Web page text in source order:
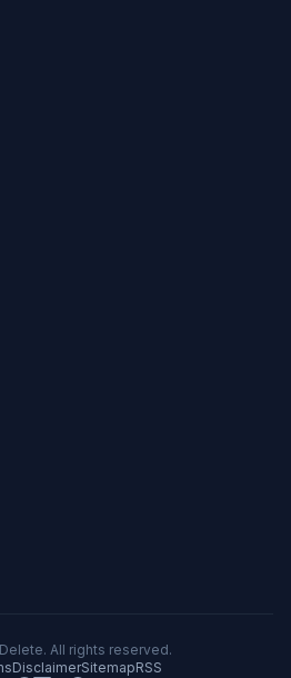
All rights reserved.
DisclaimerSitemapRSS